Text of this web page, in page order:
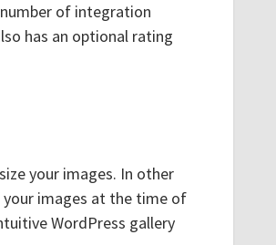
of integration
has an optional rating
your images. In other
images at the time of
WordPress gallery